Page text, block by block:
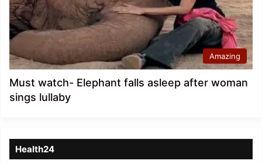
Amazing
Must watch- Elephant falls asleep after woman
sings lullaby
Health24